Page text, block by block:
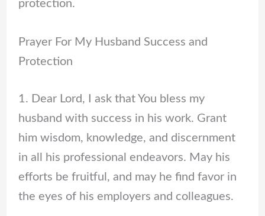
protection.
Prayer For My Husband Success and
Protection
1. Dear Lord, I ask that You bless my
husband with success in his work. Grant
him wisdom, knowledge, and discernment
in all his professional endeavors. May his
efforts be fruitful, and may he find favor in
the eyes of his employers and colleagues.